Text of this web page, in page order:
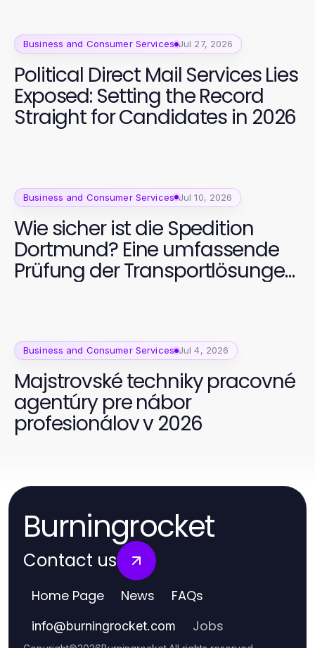
Business and Consumer Services Jul 27, 2026
Political Direct Mail Services Lies
Exposed: Setting the Record
Straight for Candidates in 2026
Business and Consumer Services Jul 10, 2026
Wie sicher ist die Spedition
Dortmund? Eine umfassende
Prüfung der Transportlösungen
Business and Consumer Services Jul 4, 2026
Majstrovské techniky pracovné
agentúry pre nábor
profesionálov v 2026
Burningrocket
Contact us
Home Page News FAQs
info@burningrocket.com Jobs